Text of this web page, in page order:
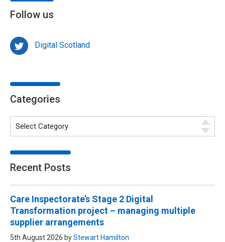
Follow us
Digital Scotland
Categories
Recent Posts
Care Inspectorate’s Stage 2 Digital
Transformation project – managing multiple
supplier arrangements
5th August 2026 byStewart Hamilton